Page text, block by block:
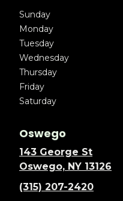
Sunday
Monday
Tuesday
Wednesday
Thursday
Friday
Saturday
Oswego
143 George St
Oswego, NY 13126
(315) 207-2420